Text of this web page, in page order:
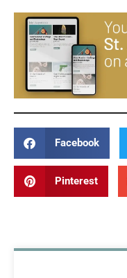
Facebook
Pinterest